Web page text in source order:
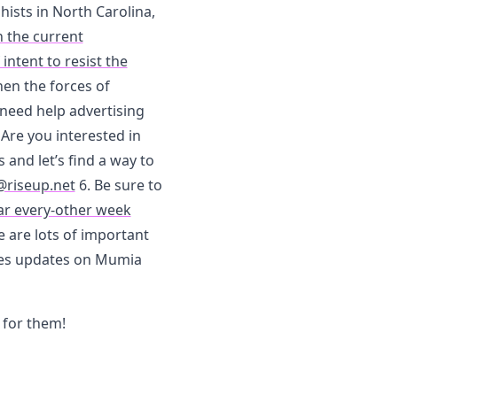
in North Carolina,
the current
intent to resist the
the forces of
help advertising
you interested in
let’s find a way to
6. Be sure to
every-other week
are lots of important
updates on Mumia
for them!